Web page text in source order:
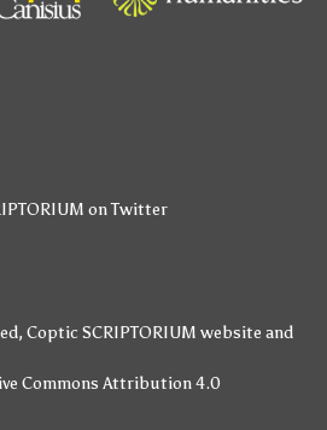
on Twitter
Coptic SCRIPTORIUM website and
Commons Attribution 4.0